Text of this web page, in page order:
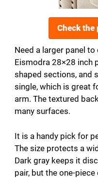
Check the
Need a larger panel
Eismodra 28×28 inch
shaped sections, and
single, which is great
arm. The textured
many surfaces.
It is a handy pick for
The size protects a
Dark gray keeps it
pair, but the one-